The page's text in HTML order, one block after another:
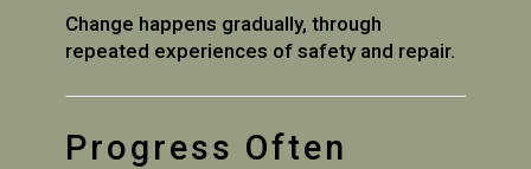
Change happens gradually, through
repeated experiences of safety and repair.
Progress Often